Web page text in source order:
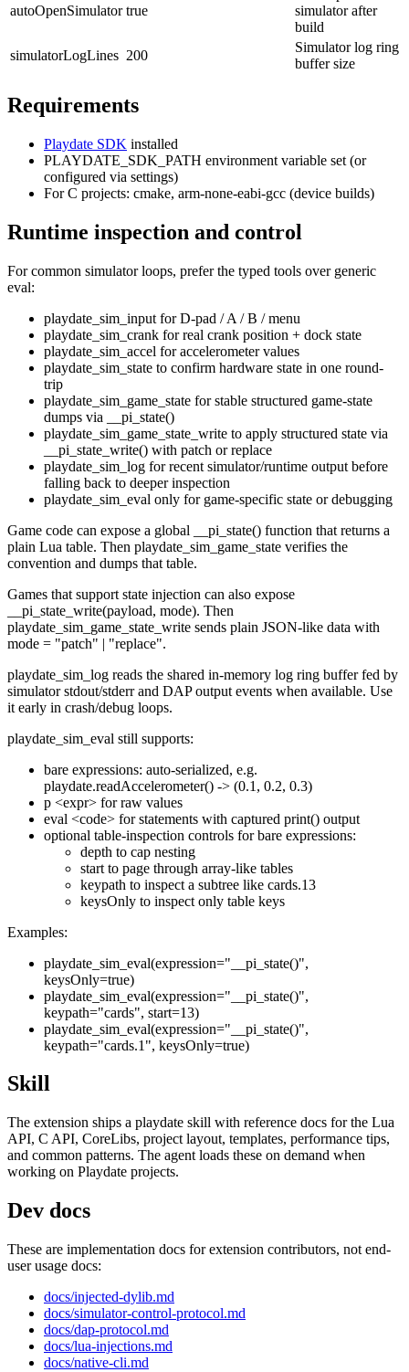
autoOpenSimulator true
simulator after
build
simulatorLogLines 200
Simulator log ring
buffer size
Requirements
Playdate SDK installed
PLAYDATE_SDK_PATH environment variable set (or
configured via settings)
For C projects: cmake, arm-none-eabi-gcc (device builds)
Runtime inspection and control
For common simulator loops, prefer the typed tools over generic
eval:
playdate_sim_input for D-pad / A / B / menu
playdate_sim_crank for real crank position + dock state
playdate_sim_accel for accelerometer values
playdate_sim_state to confirm hardware state in one round-
trip
playdate_sim_game_state for stable structured game-state
dumps via
__pi_state()
playdate_sim_game_state_write to apply structured state via
__pi_state_write() with patch orreplace
playdate_sim_log for recent simulator/runtime output before
falling back to deeper inspection
playdate_sim_eval only for game-specific state or debugging
Game code can expose a global
__pi_state() function that returns a
plain Lua table. Then playdate_sim_game_state verifies the
convention and dumps that table.
Games that support state injection can also expose
__pi_state_write(payload, mode). Then
playdate_sim_game_state_write sends plain JSON-like data with
mode = "patch" | "replace".
playdate_sim_log reads the shared in-memory log ring buffer fed by
simulator stdout/stderr and DAP output events when available. Use
it early in crash/debug loops.
playdate_sim_eval still supports:
bare expressions: auto-serialized, e.g.
playdate.readAccelerometer() -> (0.1, 0.2, 0.3)
p <expr> for raw values
eval <code> for statements with captured print() output
optional table-inspection controls for bare expressions:
depth to cap nesting
start to page through array-like tables
keypath to inspect a subtree like cards.13
keysOnly to inspect only table keys
Examples:
playdate_sim_eval(expression="__pi_state()",
keysOnly=true)
playdate_sim_eval(expression="__pi_state()",
keypath="cards", start=13)
playdate_sim_eval(expression="__pi_state()",
keypath="cards.1", keysOnly=true)
Skill
The extension ships a playdate skill with reference docs for the Lua
API, C API, CoreLibs, project layout, templates, performance tips,
and common patterns. The agent loads these on demand when
working on Playdate projects.
Dev docs
These are implementation docs for extension contributors, not end-
user usage docs:
docs/injected-dylib.md
docs/simulator-control-protocol.md
docs/dap-protocol.md
docs/lua-injections.md
docs/native-cli.md